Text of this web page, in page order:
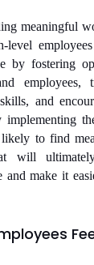
meaningful
level
by fostering
employees,
and
to find
will
and make it